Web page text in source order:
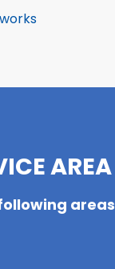
AREA
areas